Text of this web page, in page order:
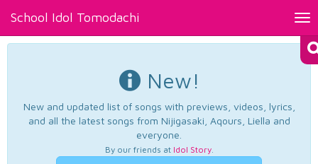
School Idol Tomodachi
New!
New and updated list of songs with previews, videos, lyrics,
and all the latest songs from Nijigasaki, Aqours, Liella and
everyone.
By our friends at Idol Story.